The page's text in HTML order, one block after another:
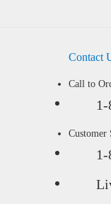
Contact
Call to